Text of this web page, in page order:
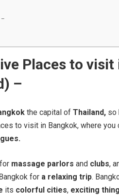
–
Places to visit
–
the capital of Thailand, so
to visit in Bangkok, where you
massage parlors and clubs,
for a relaxing trip.
its colorful cities, exciting